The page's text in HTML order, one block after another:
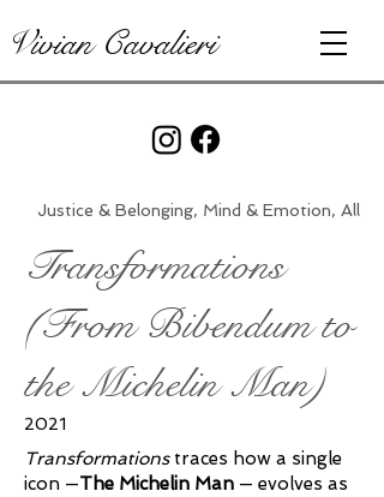
Vivian Cavalieri
Justice & Belonging, Mind & Emotion, All
Transformations
(From Bibendum to
the Michelin Man)
2021
Transformationstraces how a single
icon —The Michelin Man — evolves as